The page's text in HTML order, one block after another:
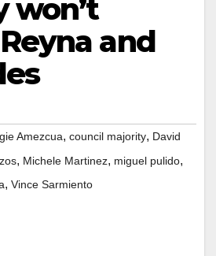
won’t
and
Amezcua, council majority, David
, Michele Martinez, miguel pulido,
, Vince Sarmiento